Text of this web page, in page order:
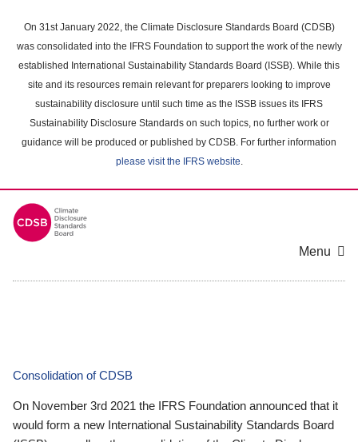
main
content
On 31st January 2022, the Climate Disclosure Standards Board (CDSB)
was consolidated into the IFRS Foundation to support the work of the newly
established International Sustainability Standards Board (ISSB). While this
site and its resources remain relevant for preparers looking to improve
sustainability disclosure until such time as the ISSB issues its IFRS
Sustainability Disclosure Standards on such topics, no further work or
guidance will be produced or published by CDSB. For further information
please visit the IFRS website.
Menu
Consolidation of CDSB
On November 3rd 2021 the IFRS Foundation announced that it
would form a new International Sustainability Standards Board